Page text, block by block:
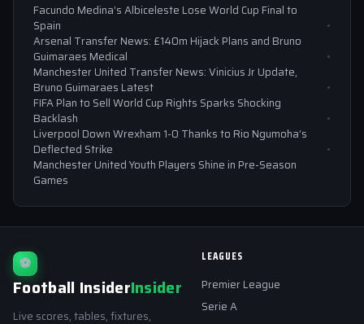
Facundo Medina’s Albiceleste Lose World Cup Final to
Spain
Arsenal Transfer News: £140m Hijack Plans and Bruno
Guimaraes Medical
Manchester United Transfer News: Vinicius Jr Update,
Bruno Guimaraes Latest
FIFA Plan to Sell World Cup Rights Sparks Shocking
Backlash
Liverpool Down Wrexham 1-0 Thanks to Rio Ngumoha’s
Deflected Strike
Manchester United Youth Players Shine in Pre-Season
Games
⚽
Football InsiderInsider
Live scores, tables, fixtures,
LEAGUES
Premier League
Serie A